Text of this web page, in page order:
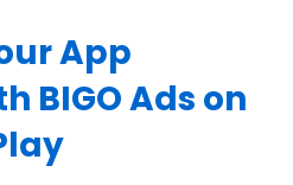
App
BIGO Ads on